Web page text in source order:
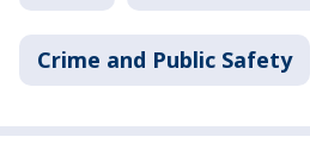
Crime and Public Safety